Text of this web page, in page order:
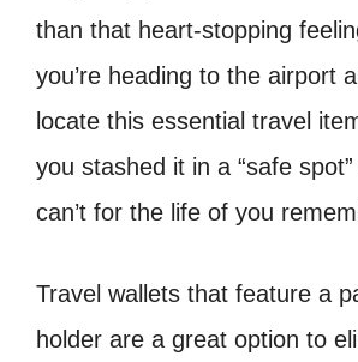
than that heart-stopping
you’re heading to the airport
locate this essential travel
you stashed it in a “safe
can’t for the life of you
Travel wallets that feature a
holder are a great option to